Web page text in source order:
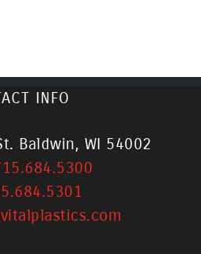
INFO
Baldwin, WI 54002